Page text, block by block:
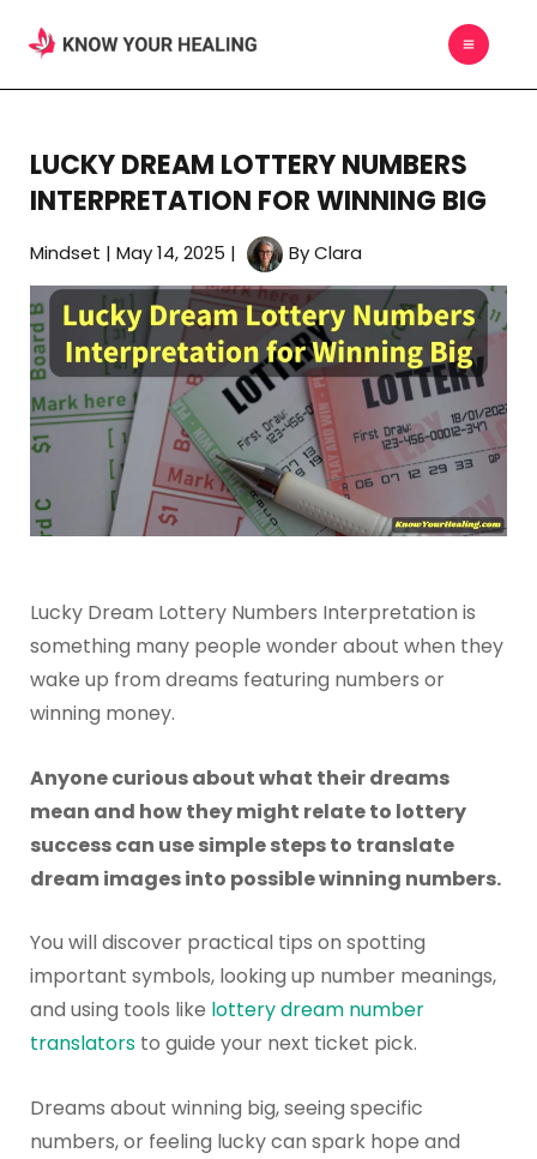
content
MAIN
LUCKY DREAM LOTTERY NUMBERS
INTERPRETATION FOR WINNING BIG
Mindset | May 14, 2025 | ByClara
Lucky Dream Lottery Numbers Interpretation is
something many people wonder about when they
wake up from dreams featuring numbers or
winning money.
Anyone curious about what their dreams
mean and how they might relate to lottery
success can use simple steps to translate
dream images into possible winning numbers.
You will discover practical tips on spotting
important symbols, looking up number meanings,
and using tools like lottery dream number
translatorsto guide your next ticket pick.
Dreams about winning big, seeing specific
numbers, or feeling lucky can spark hope and